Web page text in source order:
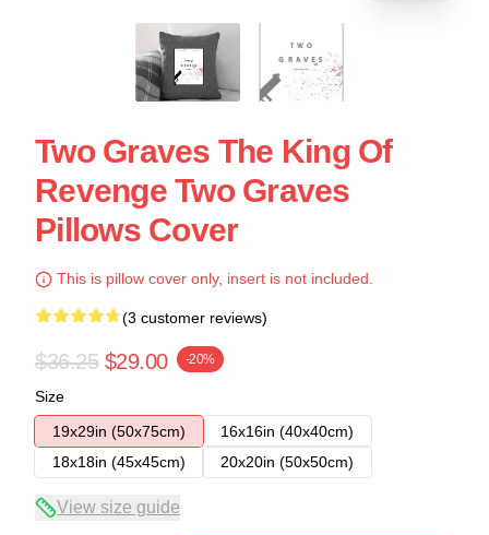
Two Graves The King Of
Revenge Two Graves
Pillows Cover
This is pillow cover only, insert is not included.
(3 customer reviews)
$36.25 $29.00 -20%
Size
19x29in (50x75cm)
16x16in (40x40cm)
18x18in (45x45cm)
20x20in (50x50cm)
View size guide